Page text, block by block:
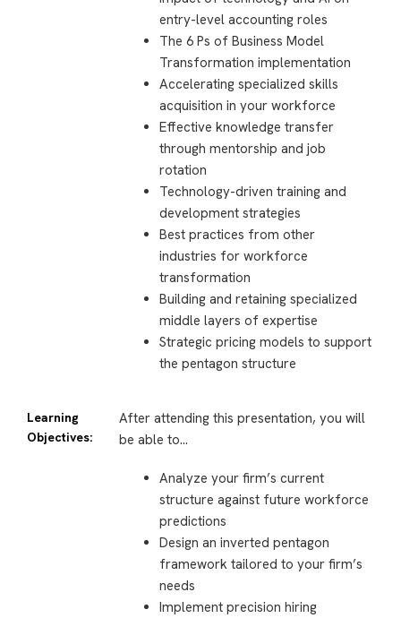
entry-level accounting roles
The 6 Ps of Business Model
Transformation implementation
Accelerating specialized skills
acquisition in your workforce
Effective knowledge transfer
through mentorship and job
rotation
Technology-driven training and
development strategies
Best practices from other
industries for workforce
transformation
Building and retaining specialized
middle layers of expertise
Strategic pricing models to support
the pentagon structure
Learning
Objectives:
After attending this presentation, you will
be able to…
Analyze your firm’s current
structure against future workforce
predictions
Design an inverted pentagon
framework tailored to your firm’s
needs
Implement precision hiring